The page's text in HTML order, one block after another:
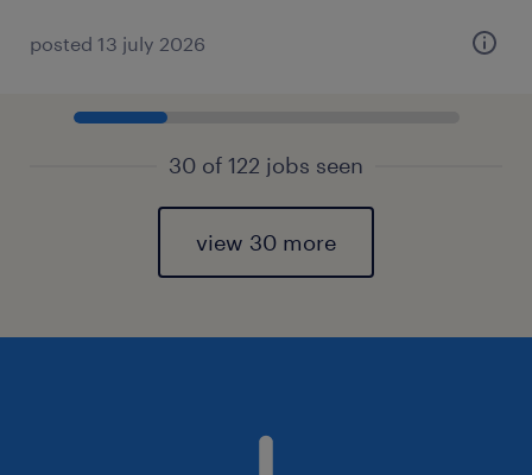
posted 13 july 2026
30 of 122 jobs seen
view 30 more